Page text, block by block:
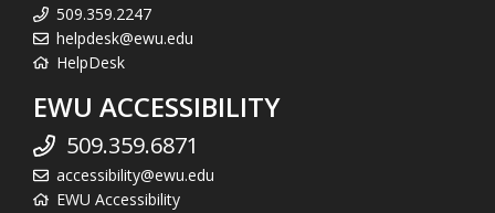
509.359.2247
helpdesk@ewu.edu
HelpDesk
EWU ACCESSIBILITY
509.359.6871
accessibility@ewu.edu
EWU Accessibility